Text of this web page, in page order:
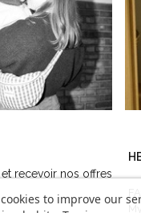
recevoir nos offres
to improve our